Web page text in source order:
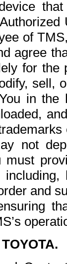
of
agree
for the
sell,
in the
not
and